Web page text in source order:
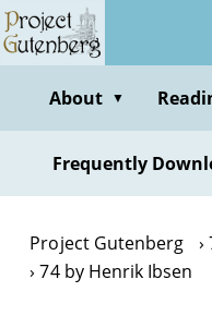
Skip
to
contentAbout ▼
Frequently
Project Gutenberg
74 by Henrik Ibsen